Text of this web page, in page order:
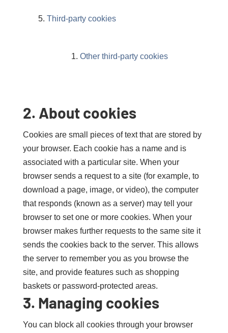
Third-party cookies
Other third-party cookies
2. About cookies
Cookies are small pieces of text that are stored by
your browser. Each cookie has a name and is
associated with a particular site. When your
browser sends a request to a site (for example, to
download a page, image, or video), the computer
that responds (known as a server) may tell your
browser to set one or more cookies. When your
browser makes further requests to the same site it
sends the cookies back to the server. This allows
the server to remember you as you browse the
site, and provide features such as shopping
baskets or password-protected areas.
3. Managing cookies
You can block all cookies through your browser